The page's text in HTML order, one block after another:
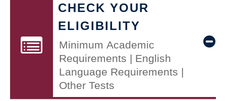
CHECK YOUR
ELIGIBILITY
Minimum Academic
Requirements | English
Language Requirements |
Other Tests